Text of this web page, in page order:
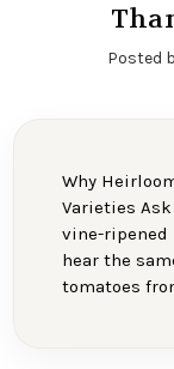
Posted
Why
Varieties
vine-ripened
hear the
tomatoes